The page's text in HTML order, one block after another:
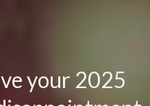
your 2025